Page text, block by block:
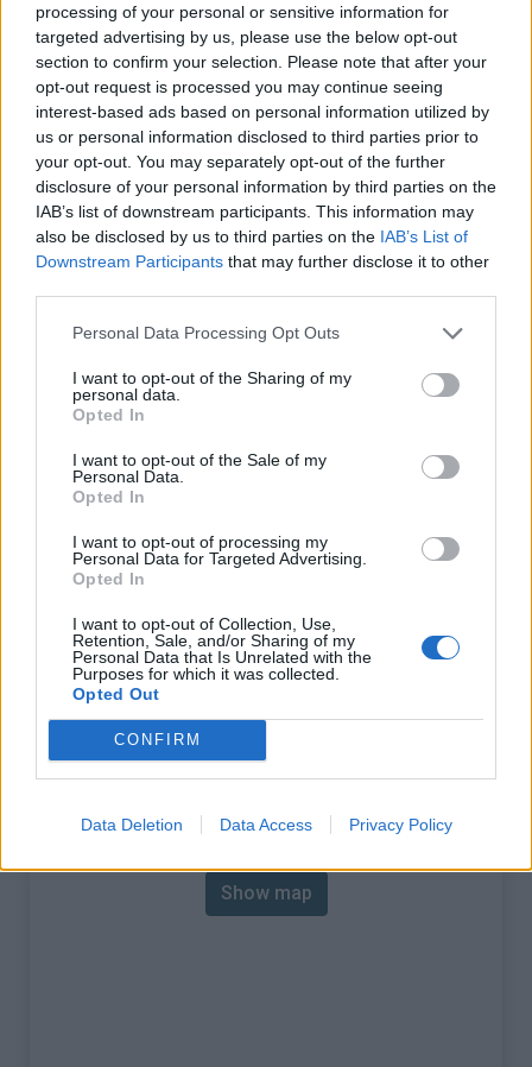
processing of your personal or sensitive information for
targeted advertising by us, please use the below opt-out
section to confirm your selection. Please note that after your
opt-out request is processed you may continue seeing
interest-based ads based on personal information utilized by
us or personal information disclosed to third parties prior to
your opt-out. You may separately opt-out of the further
disclosure of your personal information by third parties on the
IAB’s list of downstream participants. This information may
also be disclosed by us to third parties on the IAB’s List of
Downstream Participants that may further disclose it to other
Personal Data Processing Opt Outs
I want to opt-out of the Sharing of my
personal data.
Opted In
I want to opt-out of the Sale of my
Personal Data.
Opted In
I want to opt-out of processing my
Personal Data for Targeted Advertising.
Opted In
I want to opt-out of Collection, Use,
Retention, Sale, and/or Sharing of my
Personal Data that Is Unrelated with the
Purposes for which it was collected.
Opted Out
CONFIRM
Data Deletion Data Access Privacy Policy
Home Piedmont
De Costanzi
> De Costanzi from Prazzo : 1725m
Ascents reserved for cyclists
DESCRIPTION TESTIMONIALS 0
PHOTO GALLERY 4 NEAR
Information
Altitude :
Length :
9.50 km
% Avg :
7.48%
% Max :
9.9%
Mountain range
Piedmont,Italy
Map
Show map